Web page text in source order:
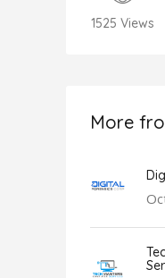
1525 Views
More